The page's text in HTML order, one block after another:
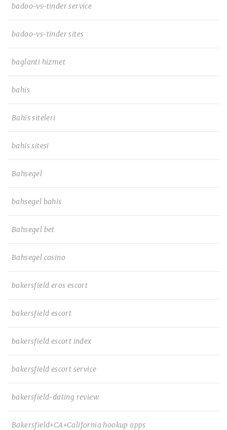
badoo-vs-tinder service
badoo-vs-tinder sites
baglanti hizmet
bahis
Bahis siteleri
bahis sitesi
Bahsegel
bahsegel bahis
Bahsegel bet
Bahsegel casino
bakersfield eros escort
bakersfield escort
bakersfield escort index
bakersfield escort service
bakersfield-dating review
Bakersfield+CA+California hookup apps